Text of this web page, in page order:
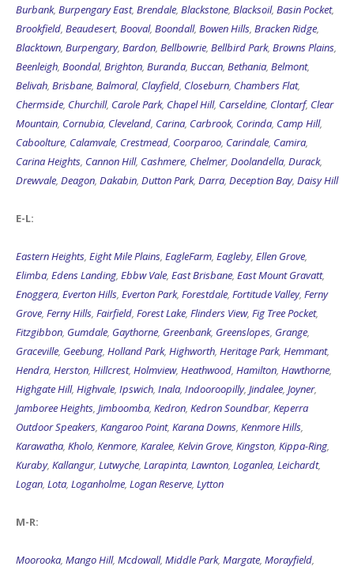
Burbank, Burpengary East, Brendale, Blackstone, Blacksoil, Basin Pocket,
Brookfield, Beaudesert, Booval, Boondall, Bowen Hills, Bracken Ridge,
Blacktown, Burpengary, Bardon, Bellbowrie, Bellbird Park, Browns Plains,
Beenleigh, Boondal, Brighton, Buranda, Buccan, Bethania, Belmont,
Belivah, Brisbane, Balmoral, Clayfield, Closeburn, Chambers Flat,
Chermside, Churchill, Carole Park, Chapel Hill, Carseldine, Clontarf, Clear
Mountain, Cornubia, Cleveland, Carina, Carbrook, Corinda, Camp Hill,
Caboolture, Calamvale, Crestmead, Coorparoo, Carindale, Camira,
Carina Heights, Cannon Hill, Cashmere, Chelmer, Doolandella, Durack,
Drewvale, Deagon, Dakabin, Dutton Park, Darra, Deception Bay, Daisy Hill
E-L:
Eastern Heights, Eight Mile Plains, EagleFarm, Eagleby, Ellen Grove,
Elimba, Edens Landing, Ebbw Vale, East Brisbane, East Mount Gravatt,
Enoggera, Everton Hills, Everton Park, Forestdale, Fortitude Valley, Ferny
Grove, Ferny Hills, Fairfield, Forest Lake, Flinders View, Fig Tree Pocket,
Fitzgibbon, Gumdale, Gaythorne, Greenbank, Greenslopes, Grange,
Graceville, Geebung, Holland Park, Highworth, Heritage Park, Hemmant,
Hendra, Herston, Hillcrest, Holmview, Heathwood, Hamilton, Hawthorne,
Highgate Hill, Highvale, Ipswich, Inala, Indooroopilly, Jindalee, Joyner,
Jamboree Heights, Jimboomba, Kedron, Kedron Soundbar, Keperra
Outdoor Speakers, Kangaroo Point, Karana Downs, Kenmore Hills,
Karawatha, Kholo, Kenmore, Karalee, Kelvin Grove, Kingston, Kippa-Ring,
Kuraby, Kallangur, Lutwyche, Larapinta, Lawnton, Loganlea, Leichardt,
Logan, Lota, Loganholme, Logan Reserve, Lytton
M-R:
Moorooka, Mango Hill, Mcdowall, Middle Park, Margate, Morayfield,